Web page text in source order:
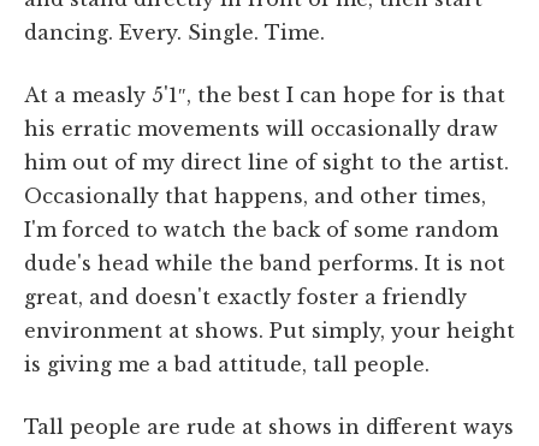
dancing. Every. Single. Time.
At a measly 5'1″, the best I can hope for is that
his erratic movements will occasionally draw
him out of my direct line of sight to the artist.
Occasionally that happens, and other times,
I'm forced to watch the back of some random
dude's head while the band performs. It is not
great, and doesn't exactly foster a friendly
environment at shows. Put simply, your height
is giving me a bad attitude, tall people.
Tall people are rude at shows in different ways